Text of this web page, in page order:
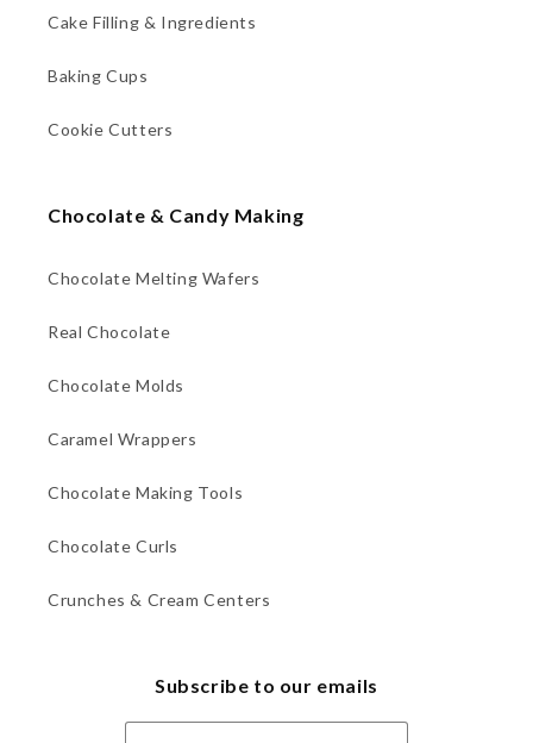
Cake Filling & Ingredients
Baking Cups
Cookie Cutters
Chocolate & Candy Making
Chocolate Melting Wafers
Real Chocolate
Chocolate Molds
Caramel Wrappers
Chocolate Making Tools
Chocolate Curls
Crunches & Cream Centers
Subscribe to our emails